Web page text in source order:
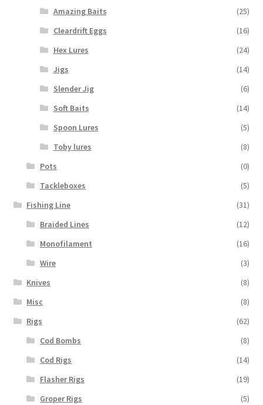
Amazing Baits
(25)
Cleardrift Eggs
(16)
Hex Lures
(24)
Jigs
(14)
Slender Jig
(6)
Soft Baits
(14)
Spoon Lures
(5)
Toby lures
(8)
Pots
(0)
Tackleboxes
(5)
Fishing Line
(31)
Braided Lines
(12)
Monofilament
(16)
Wire
(3)
Knives
(8)
Misc
(8)
Rigs
(62)
Cod Bombs
(8)
Cod Rigs
(14)
Flasher Rigs
(19)
Groper Rigs
(5)